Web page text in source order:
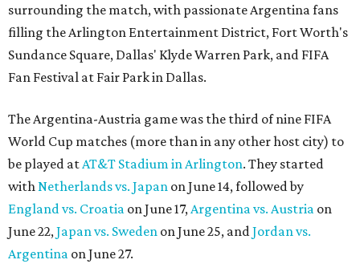
surrounding the match, with passionate Argentina fans
filling the Arlington Entertainment District, Fort Worth's
Sundance Square, Dallas' Klyde Warren Park, and FIFA
Fan Festival at Fair Park in Dallas.
The Argentina-Austria game was the third of nine FIFA
World Cup matches (more than in any other host city) to
be played at AT&T Stadium in Arlington. They started
with Netherlands vs. Japan on June 14, followed by
England vs. Croatia on June 17, Argentina vs. Austria on
June 22, Japan vs. Sweden on June 25, and Jordan vs.
Argentina on June 27.